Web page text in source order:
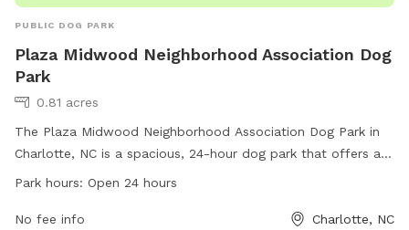
PUBLIC DOG PARK
Plaza Midwood Neighborhood Association Dog
Park
0.81 acres
The Plaza Midwood Neighborhood Association Dog Park in
Charlotte, NC is a spacious, 24-hour dog park that offers a
safe and fun environment for dogs to play and socialize.
this park is a popular spot for local pet owners to bring
Park hours: Open 24 hours
No fee info Charlotte, NC